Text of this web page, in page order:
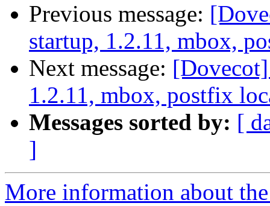
Previous message:
startup, 1.2.11, mbox,
Next message:
1.2.11, mbox, postfix
Messages sorted by: [
]
More information about